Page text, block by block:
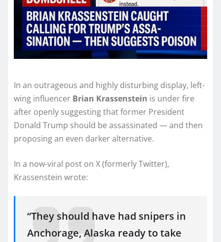
In an outrageous and highly disturbing display, left-
wing influencer Brian Krassenstein is under fire
after openly suggesting that former President
Donald Trump should be assassinated — and then
proposing an even darker alternative.
In a now-viral post on X (formerly Twitter),
Krassenstein wrote:
“They should have had snipers in
Anchorage, Alaska ready to take